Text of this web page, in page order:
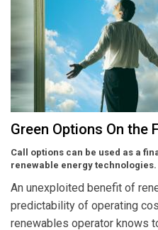
Green Options On the
Call options can be used as a
renewable energy technologies.
An unexploited benefit of
predictability of operating
renewables operator knows